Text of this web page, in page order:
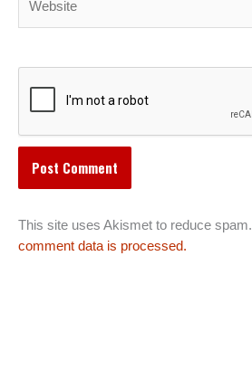
This site uses Akismet to reduce spam.
comment data is processed.